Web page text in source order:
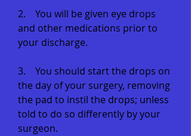
2. You will be given eye drops
and other medications prior to
your discharge.
3. You should start the drops on
the day of your surgery, removing
the pad to instil the drops; unless
told to do so differently by your
surgeon.